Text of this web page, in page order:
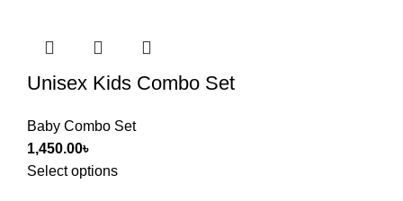
Unisex Kids Combo Set
Baby Combo Set
1,450.00৳
Select options